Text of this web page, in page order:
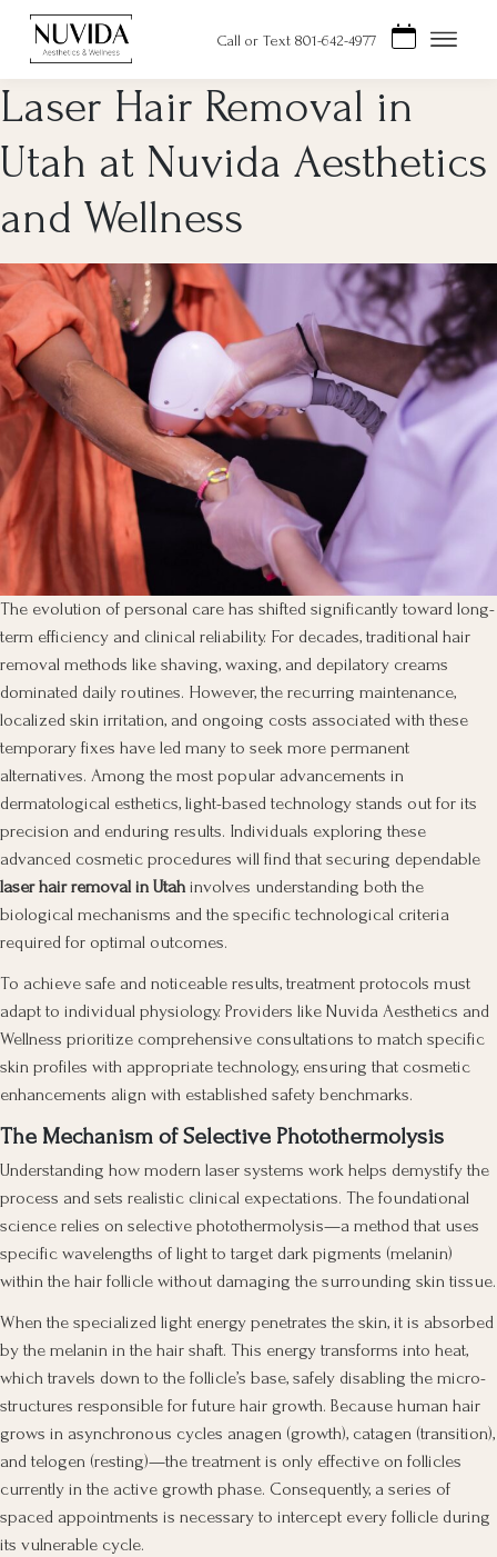
content
Call or Text 801-642-4977
Laser Hair Removal in
Utah at Nuvida Aesthetics
and Wellness
The evolution of personal care has shifted significantly toward long-
term efficiency and clinical reliability. For decades, traditional hair
removal methods like shaving, waxing, and depilatory creams
dominated daily routines. However, the recurring maintenance,
localized skin irritation, and ongoing costs associated with these
temporary fixes have led many to seek more permanent
alternatives. Among the most popular advancements in
dermatological esthetics, light-based technology stands out for its
precision and enduring results. Individuals exploring these
advanced cosmetic procedures will find that securing dependable
laser hair removal in Utahinvolves understanding both the
biological mechanisms and the specific technological criteria
required for optimal outcomes.
To achieve safe and noticeable results, treatment protocols must
adapt to individual physiology. Providers like Nuvida Aesthetics and
Wellness prioritize comprehensive consultations to match specific
skin profiles with appropriate technology, ensuring that cosmetic
enhancements align with established safety benchmarks.
The Mechanism of Selective Photothermolysis
Understanding how modern laser systems work helps demystify the
process and sets realistic clinical expectations. The foundational
science relies on selective photothermolysis—a method that uses
specific wavelengths of light to target dark pigments (melanin)
within the hair follicle without damaging the surrounding skin tissue.
When the specialized light energy penetrates the skin, it is absorbed
by the melanin in the hair shaft. This energy transforms into heat,
which travels down to the follicle’s base, safely disabling the micro-
structures responsible for future hair growth. Because human hair
grows in asynchronous cycles anagen (growth), catagen (transition),
and telogen (resting)—the treatment is only effective on follicles
currently in the active growth phase. Consequently, a series of
spaced appointments is necessary to intercept every follicle during
its vulnerable cycle.